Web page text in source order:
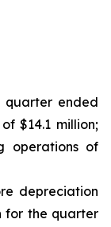
quarter ended
$14.1 million;
operations of
depreciation
for the quarter